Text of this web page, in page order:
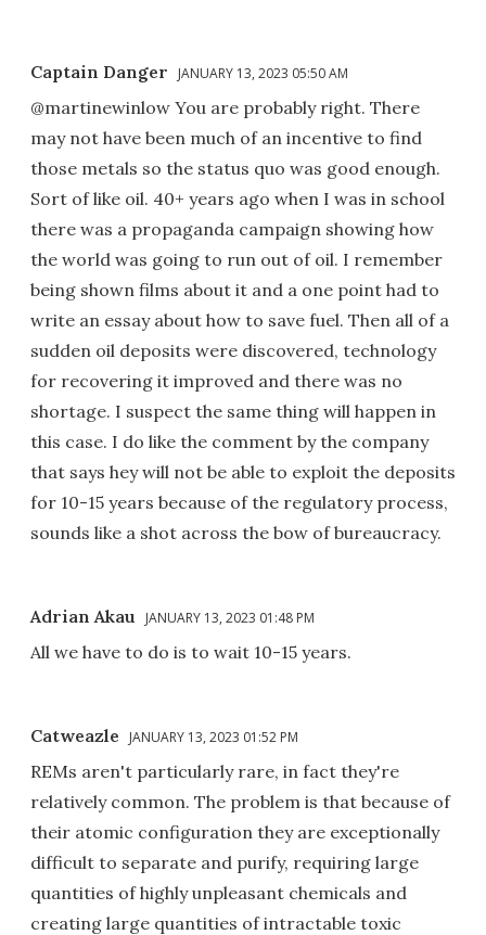
Captain Danger JANUARY 13, 2023 05:50 AM
@martinewinlow You are probably right. There
may not have been much of an incentive to find
those metals so the status quo was good enough.
Sort of like oil. 40+ years ago when I was in school
there was a propaganda campaign showing how
the world was going to run out of oil. I remember
being shown films about it and a one point had to
write an essay about how to save fuel. Then all of a
sudden oil deposits were discovered, technology
for recovering it improved and there was no
shortage. I suspect the same thing will happen in
this case. I do like the comment by the company
that says hey will not be able to exploit the deposits
for 10-15 years because of the regulatory process,
sounds like a shot across the bow of bureaucracy.
Adrian Akau JANUARY 13, 2023 01:48 PM
All we have to do is to wait 10-15 years.
Catweazle JANUARY 13, 2023 01:52 PM
REMs aren't particularly rare, in fact they're
relatively common. The problem is that because of
their atomic configuration they are exceptionally
difficult to separate and purify, requiring large
quantities of highly unpleasant chemicals and
creating large quantities of intractable toxic